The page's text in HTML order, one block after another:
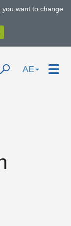
want to change
AE